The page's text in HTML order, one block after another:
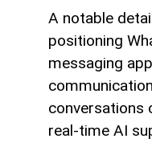
A notable
positioning
messaging
conversations
real-time AI